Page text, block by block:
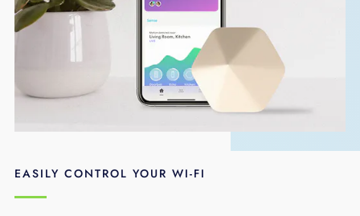
EASILY CONTROL YOUR WI-FI